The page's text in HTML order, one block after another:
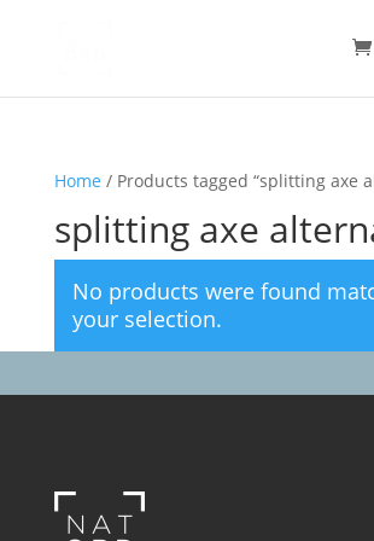
Home / Products tagged “splitting axe
splitting axe
No products were found
your selection.